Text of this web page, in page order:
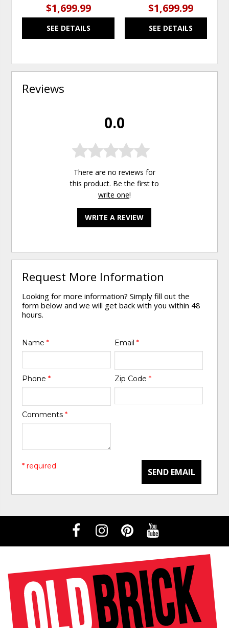
$1,699.99
SEE DETAILS
$1,699.99
SEE DETAILS
Reviews
0.0
There are no reviews for
this product. Be the first to
write one!
WRITE A REVIEW
Request More Information
Looking for more information? Simply fill out the
form below and we will get back with you within 48
hours.
Name* Email *
Phone* Zip Code *
Comments*
SEND EMAIL
* required